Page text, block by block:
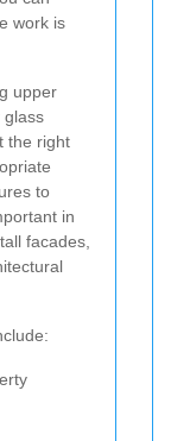
work is
upper
glass
the right
to
in
facades,